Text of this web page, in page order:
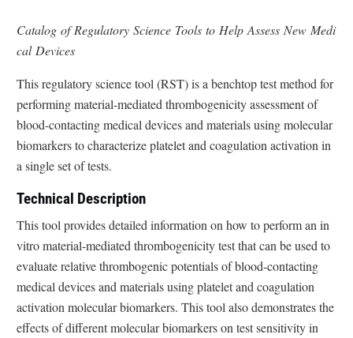
Catalog of Regulatory Science Tools to Help Assess New Medi
cal Devices
This regulatory science tool (RST) is a benchtop test method for
performing material-mediated thrombogenicity assessment of
blood-contacting medical devices and materials using molecular
biomarkers to characterize platelet and coagulation activation in
a single set of tests.
Technical Description
This tool provides detailed information on how to perform an in
vitro material-mediated thrombogenicity test that can be used to
evaluate relative thrombogenic potentials of blood-contacting
medical devices and materials using platelet and coagulation
activation molecular biomarkers. This tool also demonstrates the
effects of different molecular biomarkers on test sensitivity in